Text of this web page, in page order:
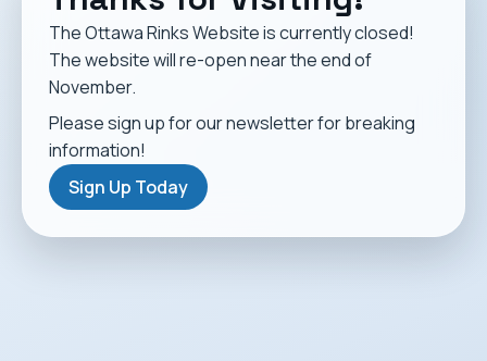
The Ottawa Rinks Website is currently closed!
The website will re-open near the end of
November.
Please sign up for our newsletter for breaking
information!
Sign Up Today